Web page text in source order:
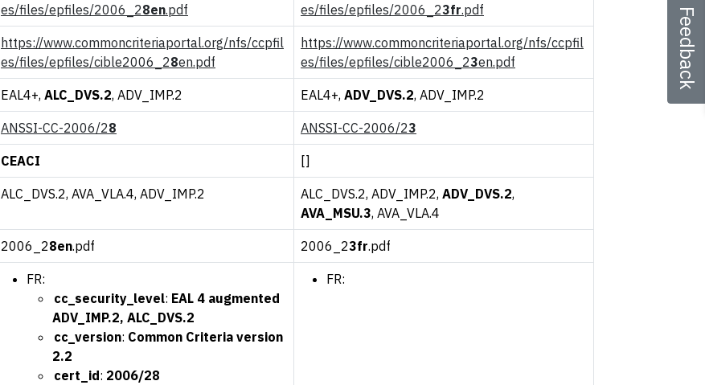
es/files/epfiles/2006_28en.pdf
es/files/epfiles/2006_23fr.pdf
https://www.commoncriteriaportal.org/nfs/ccpfil
es/files/epfiles/cible2006_28en.pdf
https://www.commoncriteriaportal.org/nfs/ccpfil
es/files/epfiles/cible2006_23en.pdf
EAL4+, ALC_DVS.2, ADV_IMP.2 EAL4+, ADV_DVS.2, ADV_IMP.2
ANSSI-CC-2006/28 ANSSI-CC-2006/23
CEACI []
ALC_DVS.2, AVA_VLA.4, ADV_IMP.2 ALC_DVS.2, ADV_IMP.2, ADV_DVS.2,
AVA_MSU.3, AVA_VLA.4
2006_28en.pdf 2006_23fr.pdf
FR:
cc_security_level: EAL 4 augmented
ADV_IMP.2, ALC_DVS.2
cc_version: Common Criteria version
2.2
cert_id: 2006/28
FR:
Feedback